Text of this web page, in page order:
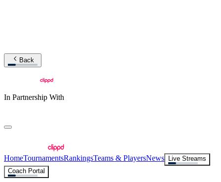
Back
In Partnership With
HomeTournamentsRankingsTeams & PlayersNews
Live Streams
Coach Portal